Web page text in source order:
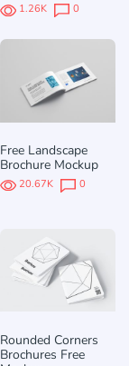
1.26K 0
Free Landscape
Brochure Mockup
20.67K 0
Rounded Corners
Brochures Free